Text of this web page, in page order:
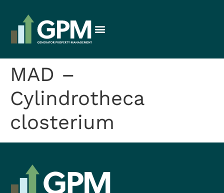
MAD –
Cylindrotheca
closterium